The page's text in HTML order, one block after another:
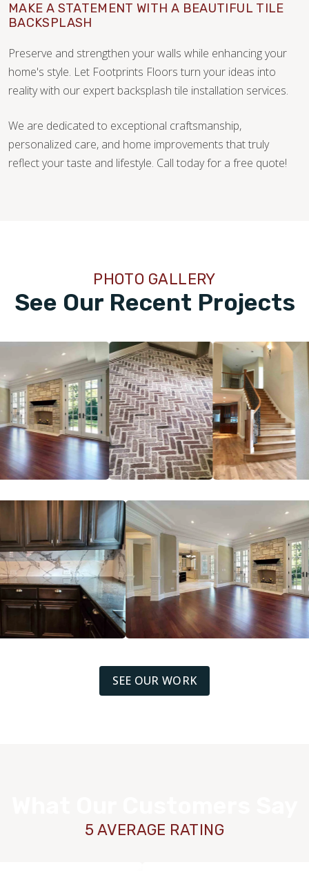
MAKE A STATEMENT WITH A BEAUTIFUL TILE
BACKSPLASH
Preserve and strengthen your walls while enhancing your
home's style. Let Footprints Floors turn your ideas into
reality with our expert backsplash tile installation services.
We are dedicated to exceptional craftsmanship,
personalized care, and home improvements that truly
reflect your taste and lifestyle. Call today for a free quote!
See Our Recent Projects
PHOTO GALLERY
SEE OUR WORK
5 AVERAGE RATING